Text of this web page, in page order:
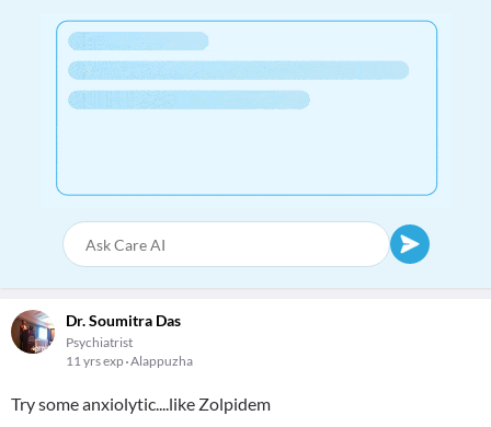
Dr. Soumitra Das
Psychiatrist
11 yrs exp Alappuzha
Try some anxiolytic....like Zolpidem